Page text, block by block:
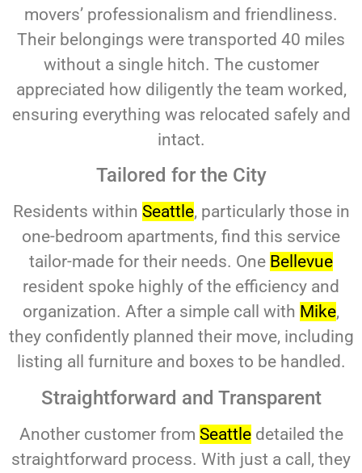
movers’ professionalism and friendliness.
Their belongings were transported 40 miles
without a single hitch. The customer
appreciated how diligently the team worked,
ensuring everything was relocated safely and
intact.
Tailored for the City
Residents within Seattle, particularly those in
one-bedroom apartments, find this service
tailor-made for their needs. One Bellevue
resident spoke highly of the efficiency and
organization. After a simple call with Mike,
they confidently planned their move, including
listing all furniture and boxes to be handled.
Straightforward and Transparent
Another customer from Seattledetailed the
straightforward process. With just a call, they